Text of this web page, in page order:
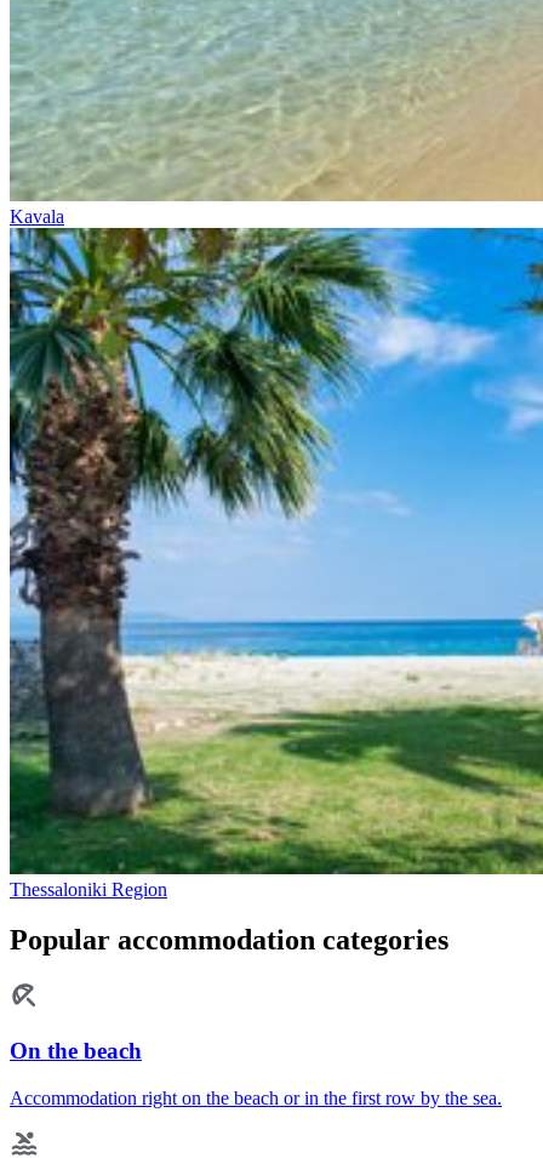
Kavala
Thessaloniki Region
Popular accommodation categories
On the beach
Accommodation right on the beach or in the first row by the sea.